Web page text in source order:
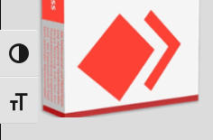
Toggle High Contrast
Toggle Font size